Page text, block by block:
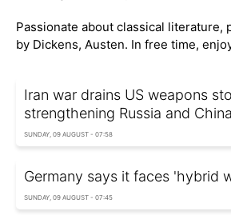
Passionate about classical literature,
by Dickens, Austen. In free time,
Iran war drains US weapons
strengthening Russia and China
SUNDAY, 09 AUGUST - 07:58
Germany says it faces 'hybrid
SUNDAY, 09 AUGUST - 07:45